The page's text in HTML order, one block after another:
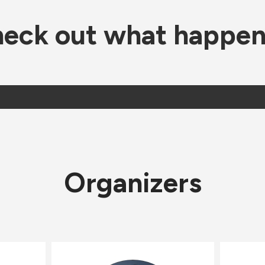
out what
Organizers